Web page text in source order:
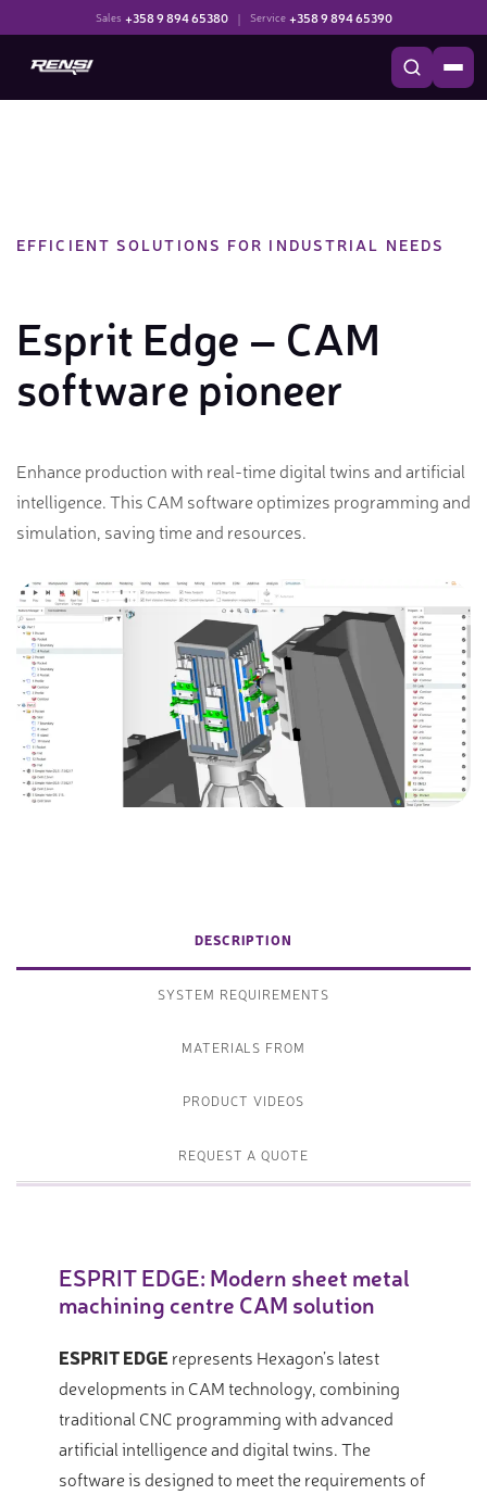
Sales +358 9 894 65380 | Service +358 9 894 65390
EFFICIENT SOLUTIONS FOR INDUSTRIAL NEEDS
Esprit Edge – CAM
software pioneer
Enhance production with real-time digital twins and artificial
intelligence. This CAM software optimizes programming and
simulation, saving time and resources.
DESCRIPTION
SYSTEM REQUIREMENTS
MATERIALS FROM
PRODUCT VIDEOS
REQUEST A QUOTE
ESPRIT EDGE: Modern sheet metal
machining centre CAM solution
ESPRIT EDGE represents Hexagon’s latest
developments in CAM technology, combining
traditional CNC programming with advanced
artificial intelligence and digital twins. The
software is designed to meet the requirements of